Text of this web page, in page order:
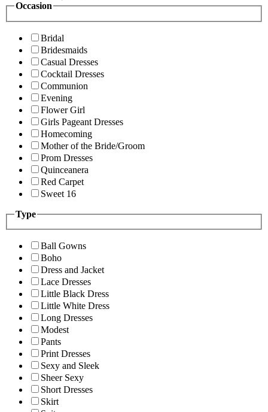
Occasion
Bridal
Bridesmaids
Casual Dresses
Cocktail Dresses
Communion
Evening
Flower Girl
Girls Pageant Dresses
Homecoming
Mother of the Bride/Groom
Prom Dresses
Quinceanera
Red Carpet
Sweet 16
Type
Ball Gowns
Boho
Dress and Jacket
Lace Dresses
Little Black Dress
Little White Dress
Long Dresses
Modest
Pants
Print Dresses
Sexy and Sleek
Sheer Sexy
Short Dresses
Skirt